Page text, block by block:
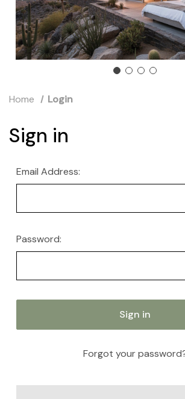
Home Login
Sign in
Email Address:
Password:
Forgot your